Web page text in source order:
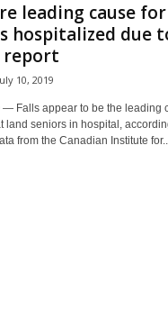
leading cause for
hospitalized due
report
10, 2019
— Falls appear to be the leading
land seniors in hospital,
from the Canadian Institute